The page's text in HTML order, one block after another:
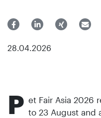
28.04.2026
P et Fair Asia 2026
to 23 August and